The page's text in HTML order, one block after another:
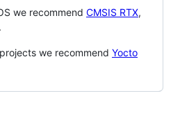
we recommend CMSIS RTX,
we recommend Yocto